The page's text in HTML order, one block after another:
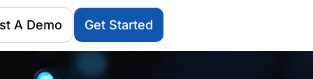
A Demo Get Started